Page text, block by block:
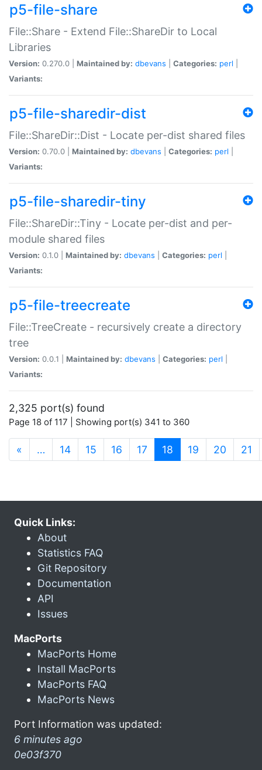
p5-file-share
File::Share - Extend File::ShareDir to Local
Libraries
Version: 0.270.0 | Maintained by: dbevans Categories: perl
Variants:
p5-file-sharedir-dist
File::ShareDir::Dist - Locate per-dist shared files
Version: 0.70.0 | Maintained by: dbevans Categories: perl
Variants:
p5-file-sharedir-tiny
File::ShareDir::Tiny - Locate per-dist and per-
module shared files
Version: 0.1.0 | Maintained by: dbevans Categories: perl
Variants:
p5-file-treecreate
File::TreeCreate - recursively create a directory
tree
Version: 0.0.1 | Maintained by: dbevans Categories: perl
Variants:
2,325 port(s) found
Page 18 of 117 | Showing port(s) 341 to 360
« … 14 15 16 17 18 (current)
19 20 21
Quick Links:
About
Statistics FAQ
Git Repository
Documentation
API
Issues
MacPorts
MacPorts Home
Install MacPorts
MacPorts FAQ
MacPorts News
Port Information was updated:
6 minutes ago
0e03f370